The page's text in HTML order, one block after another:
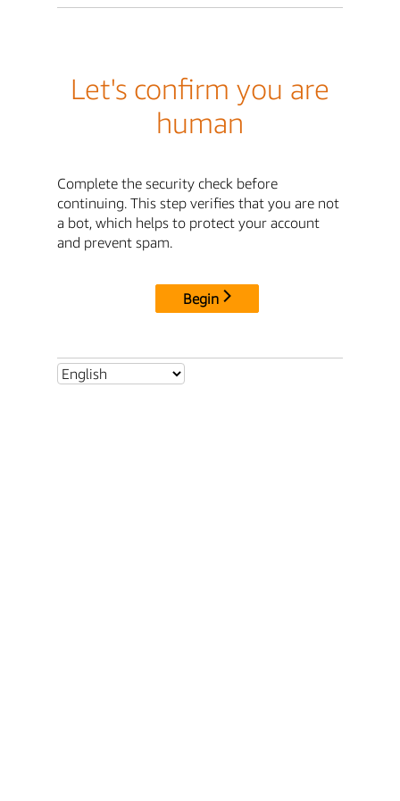
Let's confirm you are
human
Complete the security check before
continuing. This step verifies that you are not
a bot, which helps to protect your account
and prevent spam.
Begin